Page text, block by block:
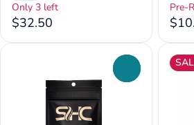
Only 3 left
$32.50
Pre-